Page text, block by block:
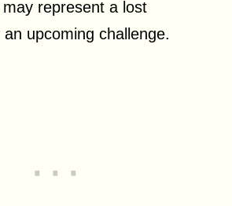
represent a lost
upcoming challenge.